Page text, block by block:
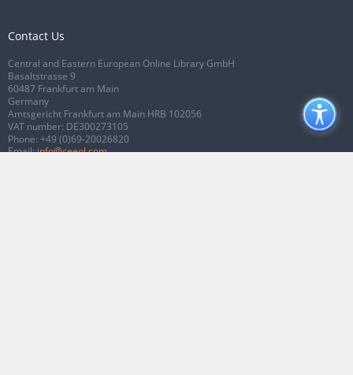
Contact Us
Central and Eastern European Online Library GmbH
Basaltstrasse 9
60487 Frankfurt am Main
Germany
Amtsgericht Frankfurt am Main HRB 102056
VAT number: DE300273105
Phone: +49 (0)69-20026820
Email:info@ceeol.com